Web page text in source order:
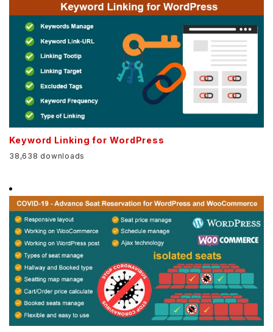
Keyword Linking for WordPress
38,638 downloads